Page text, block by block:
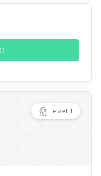
)
Level 1